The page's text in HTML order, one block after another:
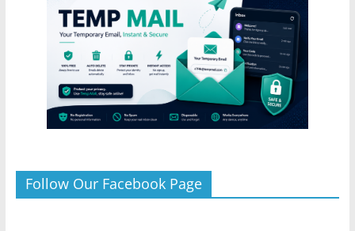
Follow Our Facebook Page